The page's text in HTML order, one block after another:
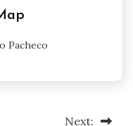
Pacheco
Next: